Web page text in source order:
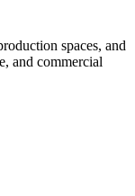
spaces, and
and commercial